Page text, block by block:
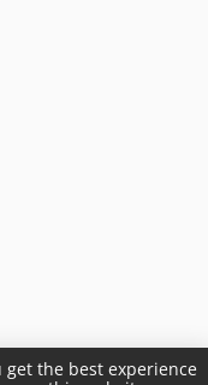
get the best experience